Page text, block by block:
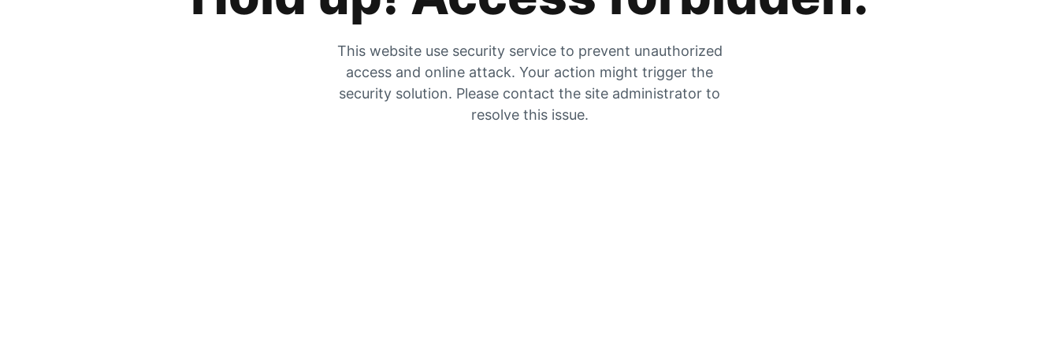
This website use security service to prevent unauthorized
access and online attack. Your action might trigger the
security solution. Please contact the site administrator to
resolve this issue.